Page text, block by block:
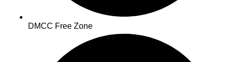
DMCC Free Zone